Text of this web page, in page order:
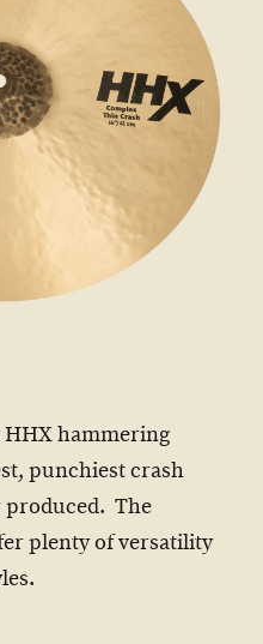
hammering
punchiest crash
produced. The
plenty of versatility